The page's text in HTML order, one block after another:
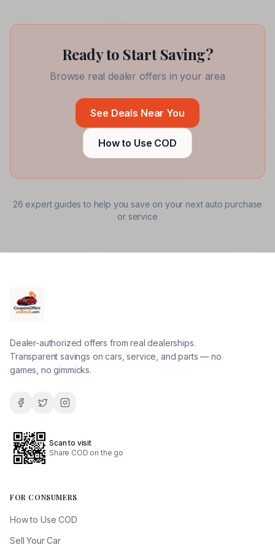
Ready to Start Saving?
Browse real dealer offers in your area
See Deals Near You
How to Use COD
26 expert guides to help you save on your next auto purchase
or service
Dealer-authorized offers from real dealerships.
Transparent savings on cars, service, and parts — no
games, no gimmicks.
Scan to visit
Share COD on the go
FOR CONSUMERS
How to Use COD
Sell Your Car